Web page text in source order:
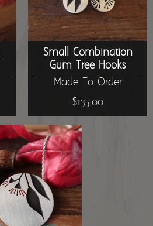
Small Combination
Gum Tree Hooks
Made To Order
$135.00